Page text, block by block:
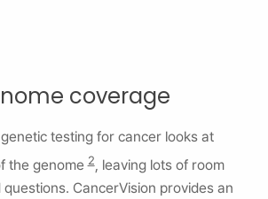
coverage
testing for cancer looks at
the genome 2, leaving lots of room
CancerVision provides an